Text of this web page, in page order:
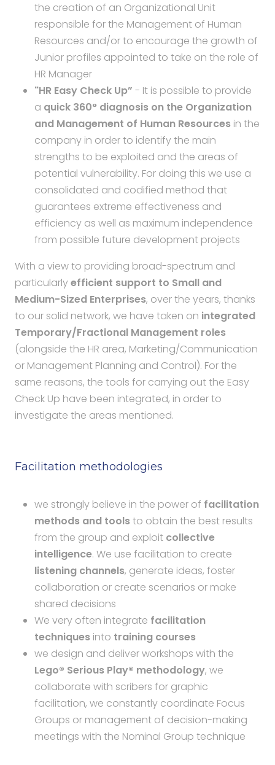
the creation of an Organizational Unit
responsible for the Management of Human
Resources and/or to encourage the growth of
Junior profiles appointed to take on the role of
HR Manager
"HR Easy Check Up” - It is possible to provide
a quick 360° diagnosis on the Organization
and Management of Human Resources in the
company in order to identify the main
strengths to be exploited and the areas of
potential vulnerability. For doing this we use a
consolidated and codified method that
guarantees extreme effectiveness and
efficiency as well as maximum independence
from possible future development projects
With a view to providing broad-spectrum and
particularlyefficient support to Small and
Medium-Sized Enterprises, over the years, thanks
to our solid network, we have taken on integrated
Temporary/Fractional Management roles
(alongside the HR area, Marketing/Communication
or Management Planning and Control). For the
same reasons, the tools for carrying out the Easy
Check Up have been integrated, in order to
investigate the areas mentioned.
Facilitation methodologies
we strongly believe in the power of facilitation
methods and toolsto obtain the best results
from the group and exploit collective
intelligence. We use facilitation to create
listening channels, generate ideas, foster
collaboration or create scenarios or make
shared decisions
We very often integrate facilitation
techniques into training courses
we design and deliver workshops with the
Lego® Serious Play® methodology, we
collaborate with scribers for graphic
facilitation, we constantly coordinate Focus
Groups or management of decision-making
meetings with the Nominal Group technique